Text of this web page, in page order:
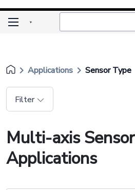
keyboard_arrow_right Applications keyboard_arrow_right Sensor Type
Filter
Multi-axis Sensor
Applications